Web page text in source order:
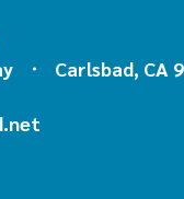
Carlsbad, CA